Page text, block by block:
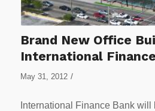
Brand New Office
International
May 31, 2012 /
International Finance Bank will